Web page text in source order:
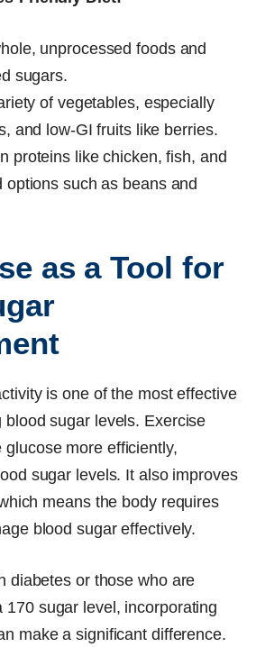
unprocessed foods and
sugars.
of vegetables, especially
and low-GI fruits like berries.
proteins like chicken, fish, and
options such as beans and
as a Tool for
is one of the most effective
blood sugar levels. Exercise
glucose more efficiently,
sugar levels. It also improves
means the body requires
blood sugar effectively.
diabetes or those who are
170 sugar level, incorporating
make a significant difference.